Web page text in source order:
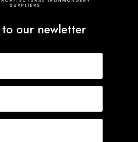
our newletter